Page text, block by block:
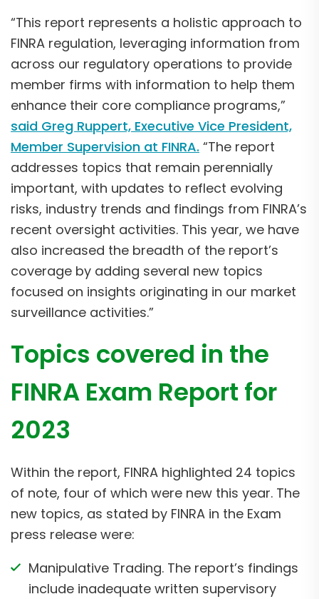
“This report represents a holistic approach to
FINRA regulation, leveraging information from
across our regulatory operations to provide
member firms with information to help them
enhance their core compliance programs,”
said Greg Ruppert, Executive Vice President,
Member Supervision at FINRA. “The report
addresses topics that remain perennially
important, with updates to reflect evolving
risks, industry trends and findings from FINRA’s
recent oversight activities. This year, we have
also increased the breadth of the report’s
coverage by adding several new topics
focused on insights originating in our market
surveillance activities.”
Topics covered in the
FINRA Exam Report for
2023
Within the report, FINRA highlighted 24 topics
of note, four of which were new this year. The
new topics, as stated by FINRA in the Exam
press release were:
Manipulative Trading. The report’s findings
include inadequate written supervisory